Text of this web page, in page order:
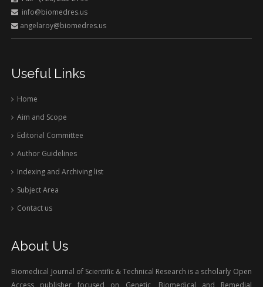
info@biomedres.us
angelaroy@biomedres.us
Useful Links
Home
Aim and Scope
Editorial Committee
Author Guidelines
Indexing and Archiving list
Subject Area
Contact us
About Us
Biomedical Journal of Scientific & Technical Research is a scholarly Open